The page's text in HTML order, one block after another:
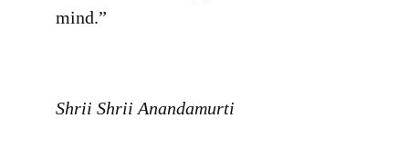
mind.”
Shrii Shrii Anandamurti